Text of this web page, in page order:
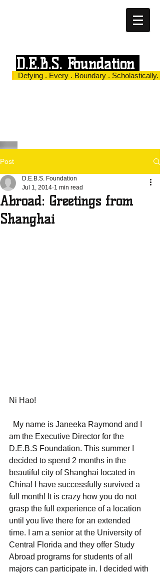
D.E.B.S. Foundation
Defying . Every . Boundary . Scholastically.
Post
Abroad: Greetings from
Shanghai
D.E.B.S. Foundation
Jul 1, 2014 1 min read
Ni Hao!
am the Executive Director for the
D.E.B.S Foundation. This summer I
decided to spend 2 months in the
beautiful city of Shanghai located in
China! I have successfully survived a
full month! It is crazy how you do not
grasp the full experience of a location
until you live there for an extended
time. I am a senior at the University of
Central Florida and they offer Study
Abroad programs for students of all
majors can participate in. I decided with